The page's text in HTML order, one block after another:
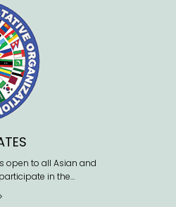
open to all Asian and
in the…